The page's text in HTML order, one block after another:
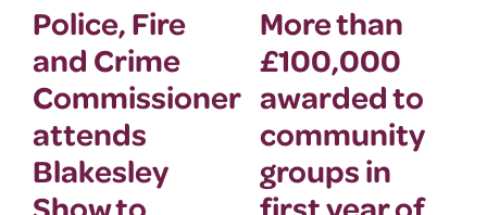
Police, Fire
and Crime
Commissioner
attends
Blakesley
Show to
More than
£100,000
awarded to
community
groups in
first year of